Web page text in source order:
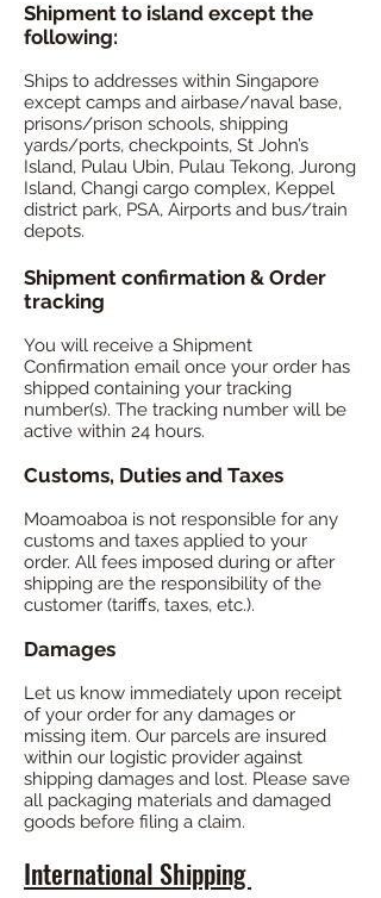
Shipment to island except the
following:
Ships to addresses within Singapore
except camps and airbase/naval base,
prisons/prison schools, shipping
yards/ports, checkpoints, St John’s
Island, Pulau Ubin, Pulau Tekong, Jurong
Island, Changi cargo complex, Keppel
district park, PSA, Airports and bus/train
depots.
Shipment confirmation & Order
tracking
You will receive a Shipment
Confirmation email once your order has
shipped containing your tracking
number(s). The tracking number will be
active within 24 hours.
Customs, Duties and Taxes
Moamoaboa is not responsible for any
customs and taxes applied to your
order. All fees imposed during or after
shipping are the responsibility of the
customer (tariffs, taxes, etc.).
Damages
Let us know immediately upon receipt
of your order for any damages or
missing item. Our parcels are insured
within our logistic provider against
shipping damages and lost. Please save
all packaging materials and damaged
goods before filing a claim.
International Shipping